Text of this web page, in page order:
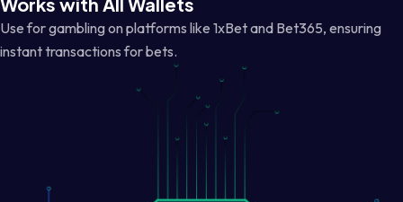
Use for gambling on platforms like 1xBet and Bet365, ensuring
instant transactions for bets.